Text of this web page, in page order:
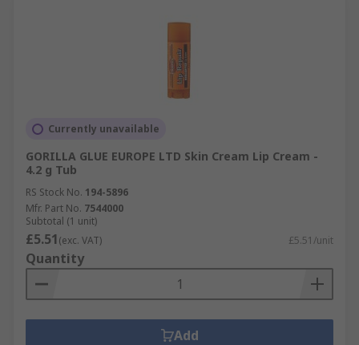
Currently unavailable
GORILLA GLUE EUROPE LTD Skin Cream Lip Cream -
4.2 g Tub
RS Stock No. 194-5896
Mfr. Part No. 7544000
Subtotal (1 unit)
£5.51(exc. VAT) £5.51/unit
Quantity
Add